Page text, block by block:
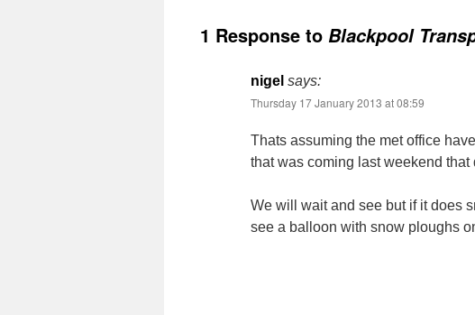
1 Response to Blackpool
nigel says:
Thursday 17 January 2013 at 08:59
Thats assuming the met office
that was coming last weekend that
We will wait and see but if it does
see a balloon with snow ploughs